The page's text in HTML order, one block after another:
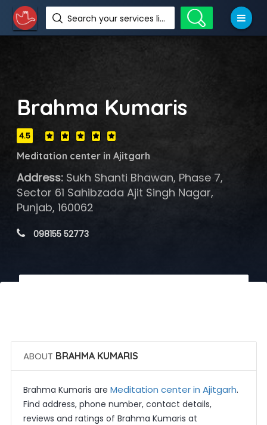
Search your services like hotel, resorts, events and more
Brahma Kumaris
4.5
Meditation center in Ajitgarh
Address:Sukh Shanti Bhawan, Phase 7,
Sector 61 Sahibzada Ajit Singh Nagar,
Punjab, 160062
098155 52773
ABOUT BRAHMA KUMARIS
Brahma Kumaris are Meditation center in Ajitgarh.
Find address, phone number, contact details,
reviews and ratings of Brahma Kumaris at